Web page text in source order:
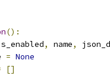
():
, name,
= None
[]